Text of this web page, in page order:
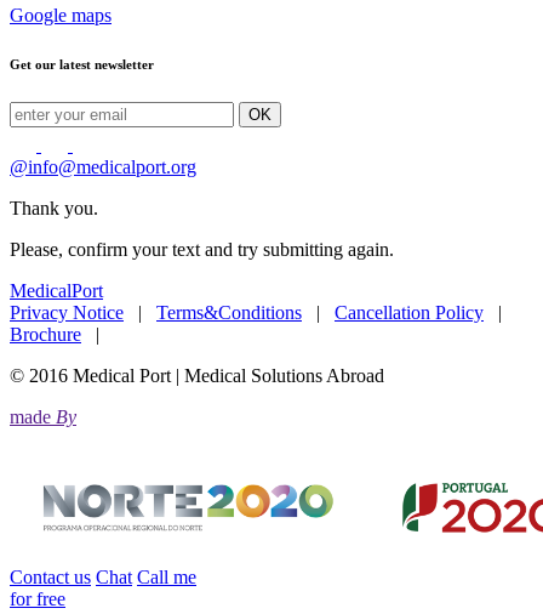
Google maps
Get our latest newsletter
OK
@info@medicalport.org
Thank you.
Please, confirm your text and try submitting again.
MedicalPort
Privacy Notice
| Terms&Conditions | Cancellation Policy
|
Brochure
|
© 2016 Medical Port | Medical Solutions Abroad
made By
Contact us Chat Call me
for free